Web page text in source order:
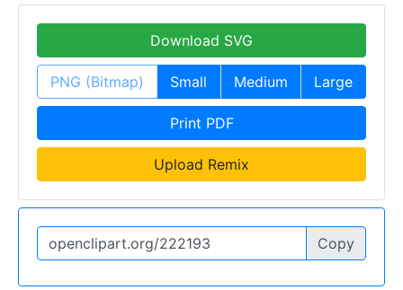
Download SVG
PNG (Bitmap) Small Medium Large
Print PDF
Upload Remix
Copy